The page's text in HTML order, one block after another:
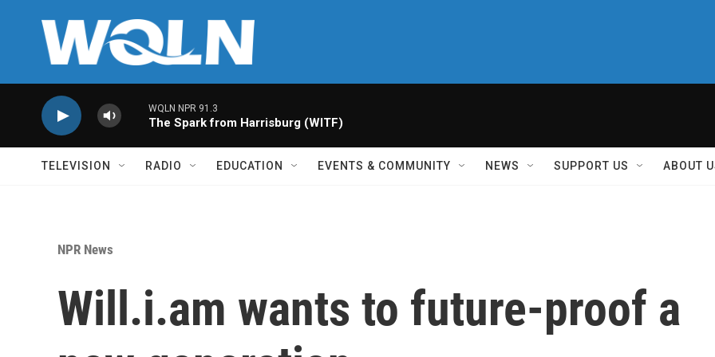
WQLN NPR 91.3
The Spark from Harrisburg (WITF)
TELEVISION RADIO EDUCATION EVENTS & COMMUNITY NEWS SUPPORT US ABOUT
NPR News
Will.i.am wants to future-proof a